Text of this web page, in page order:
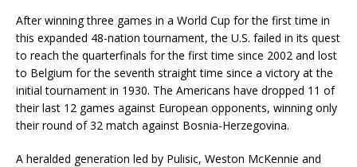
After winning three games in a World Cup for the first time in
this expanded 48-nation tournament, the U.S. failed in its quest
to reach the quarterfinals for the first time since 2002 and lost
to Belgium for the seventh straight time since a victory at the
initial tournament in 1930. The Americans have dropped 11 of
their last 12 games against European opponents, winning only
their round of 32 match against Bosnia-Herzegovina.
A heralded generation led by Pulisic, Weston McKennie and